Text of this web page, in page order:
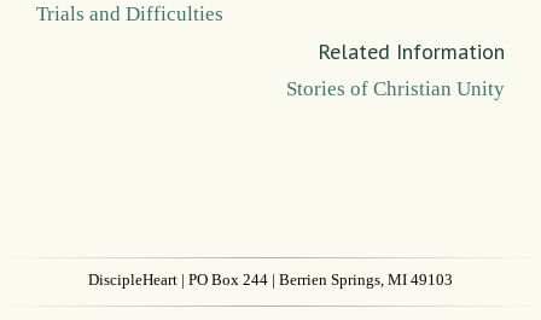
Trials and Difficulties
Related Information
Stories of Christian Unity
DiscipleHeart | PO Box 244 | Berrien Springs, MI 49103